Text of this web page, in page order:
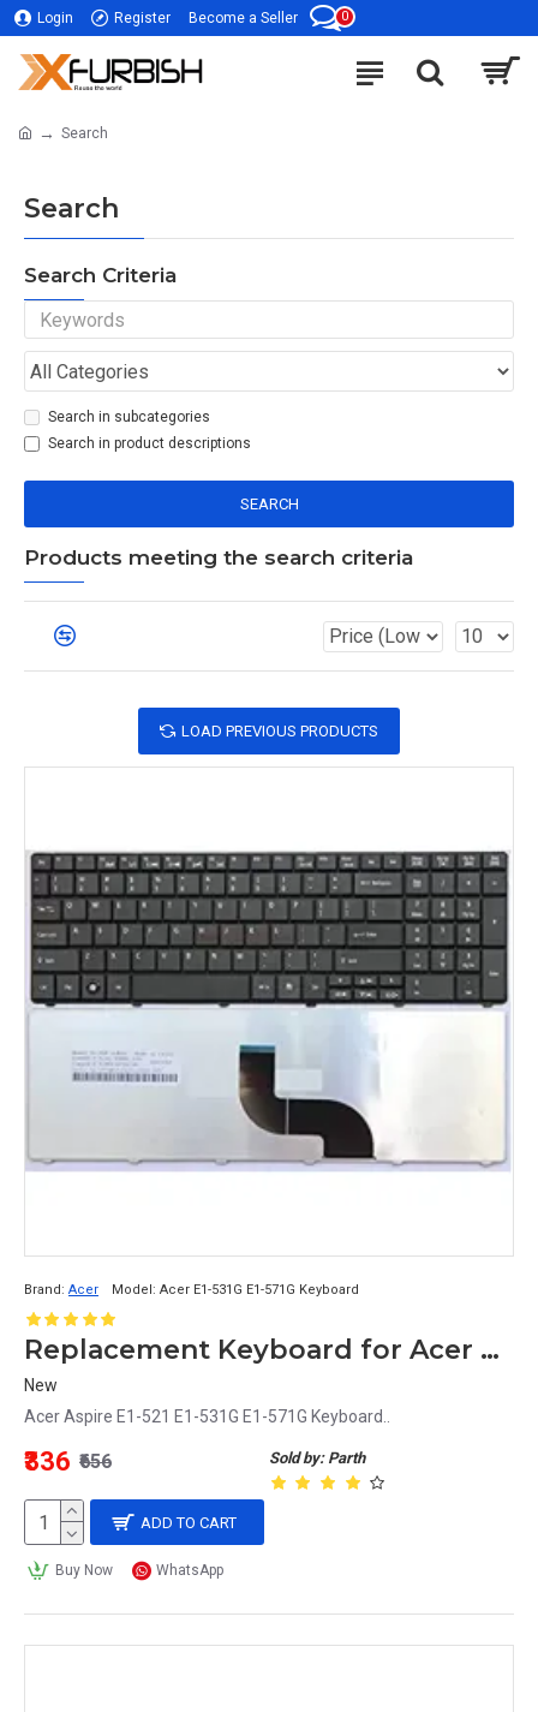
Login Register Become a Seller 0
Search
Search
Search Criteria
Search in subcategories
Search in product descriptions
SEARCH
Products meeting the search criteria
LOAD PREVIOUS PRODUCTS
Brand: Acer Model: Acer E1-531G E1-571G Keyboard
Replacement Keyboard for Acer Aspire E1-521, E1-531G, E1-571G Laptops
New
Acer Aspire E1-521 E1-531G E1-571G Keyboard..
Sold by: Parth
₹336 ₹656
ADD TO CART
Buy Now WhatsApp